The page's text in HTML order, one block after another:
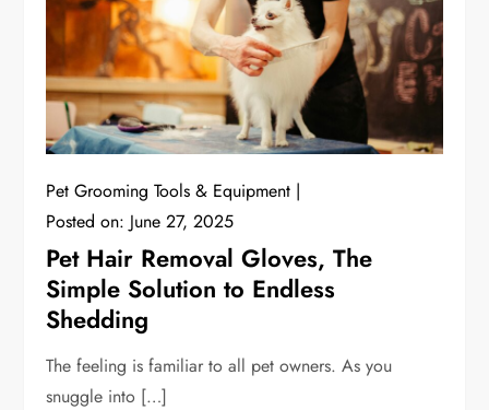
Pet Grooming Tools & Equipment
Posted on: June 27, 2025
Pet Hair Removal Gloves, The
Simple Solution to Endless
Shedding
The feeling is familiar to all pet owners. As you
snuggle into […]